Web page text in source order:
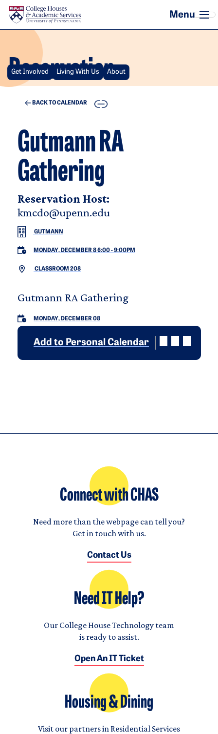
Skip to main content
Reservation
Get Involved Living With Us About
BACK TO CALENDAR COPY
Gutmann RA
Gathering
Reservation Host:
kmcdo@upenn.edu
GUTMANN
MONDAY, DECEMBER 8 6:00-9:00PM
CLASSROOM 208
Gutmann RA Gathering
MONDAY, DECEMBER 08
Add to Personal Calendar
Connect with CHAS
Need more than the webpage can tell you?
Get in touch with us.
Contact Us
Need IT Help?
Our College House Technology team
is ready to assist.
Open An IT Ticket
Housing & Dining
Visit our partners in Residential Services